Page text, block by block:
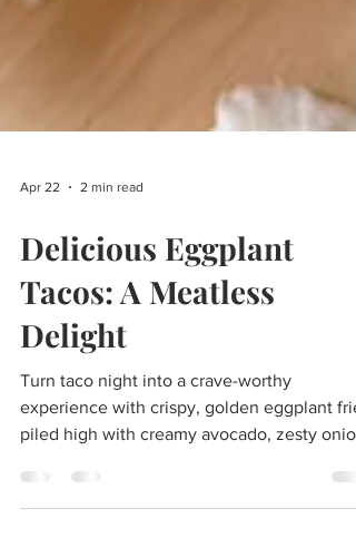
Delicious Eggplant
Tacos: A Meatless
Delight
Turn taco night into a crave-worthy
experience with crispy, golden eggplant
piled high with creamy avocado, zesty
and salty Cotija cheese—all finished with a